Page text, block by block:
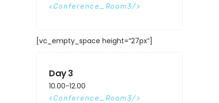
Conference_Room3
[vc_empty_space height=”27px”]
Day 3
10.00-12.00
Conference_Room3